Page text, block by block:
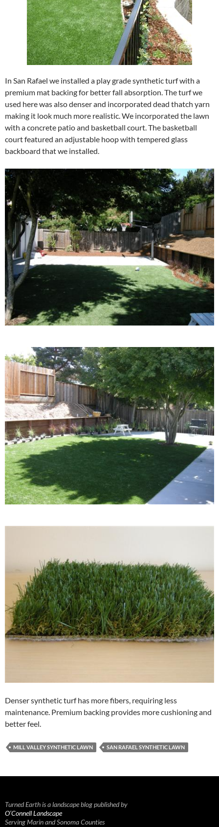
In San Rafael we installed a play grade synthetic turf with a
premium mat backing for better fall absorption. The turf we
used here was also denser and incorporated dead thatch yarn
making it look much more realistic. We incorporated the lawn
with a concrete patio and basketball court. The basketball
court featured an adjustable hoop with tempered glass
backboard that we installed.
Denser synthetic turf has more fibers, requiring less
maintenance. Premium backing provides more cushioning and
better feel.
MILL VALLEY SYNTHETIC LAWN SAN RAFAEL SYNTHETIC LAWN
Turned Earth is a landscape blog published by
O’Connell Landscape
Serving Marin and Sonoma Counties